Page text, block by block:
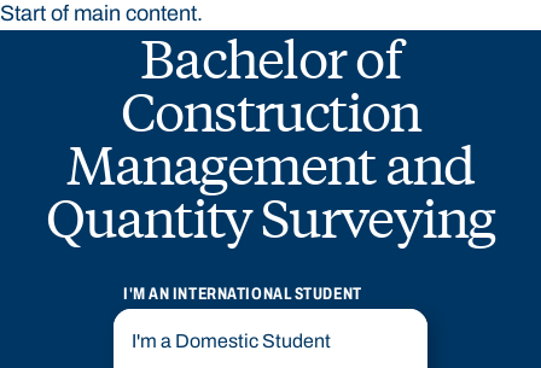
Start of main content.
Bachelor of
Construction
Management and
Quantity Surveying
I'M AN INTERNATIONAL STUDENT
I'm a Domestic Student